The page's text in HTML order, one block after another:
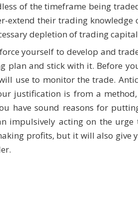
of the timeframe being
extend their trading knowledge
depletion of trading
yourself to develop and
plan and stick with it. Before
use to monitor the trade.
justification is from a
have sound reasons for
impulsively acting on the
profits, but it will also give